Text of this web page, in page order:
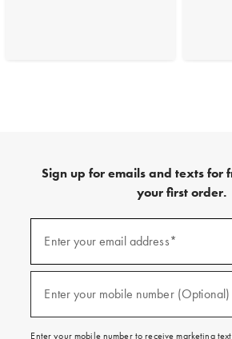
Sign up for emails and texts for
your first order.
emails
and
texts
Enter your email address*
Enter your mobile number (Optional)
Enter your mobile number to receive marketing text